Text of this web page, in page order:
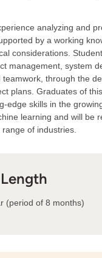
analyzing and
by a working
considerations.
management, system
through the
plans. Graduates of
edge skills in the
learning and will be
of industries.
(period of 8 months)